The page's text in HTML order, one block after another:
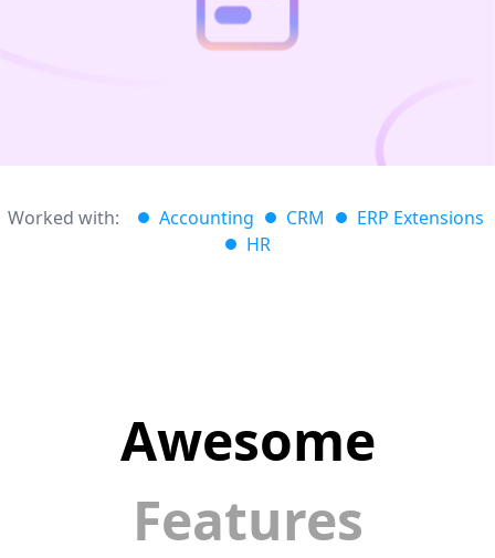
Worked with: Accounting CRM
ERP Extensions
HR
Awesome
Features